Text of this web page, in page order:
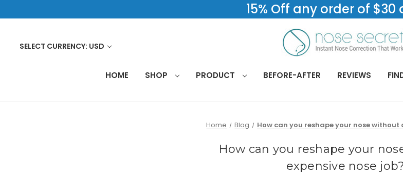
15% Off any order of $30
SELECT CURRENCY: USD
HOME SHOP PRODUCT BEFORE-AFTER REVIEWS
Home Blog How can you reshape your nose without
How can you reshape your
expensive nose job?